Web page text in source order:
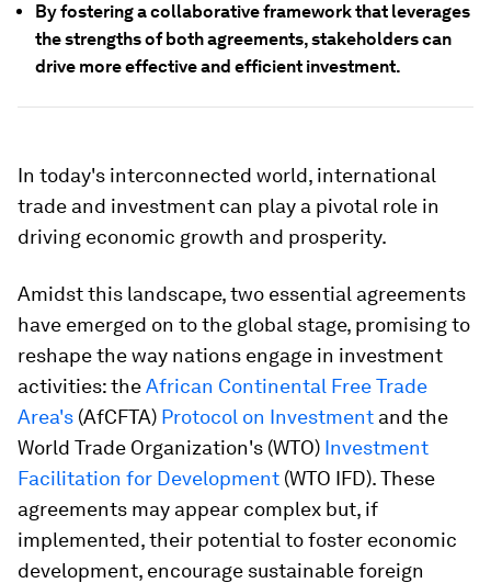
By fostering a collaborative framework that leverages
the strengths of both agreements, stakeholders can
drive more effective and efficient investment.
In today's interconnected world, international
trade and investment can play a pivotal role in
driving economic growth and prosperity.
Amidst this landscape, two essential agreements
have emerged on to the global stage, promising to
reshape the way nations engage in investment
activities: theAfrican Continental Free Trade
Area's (AfCFTA) Protocol on Investment and the
World Trade Organization's (WTO) Investment
Facilitation for Development (WTO IFD). These
agreements may appear complex but, if
implemented, their potential to foster economic
development, encourage sustainable foreign